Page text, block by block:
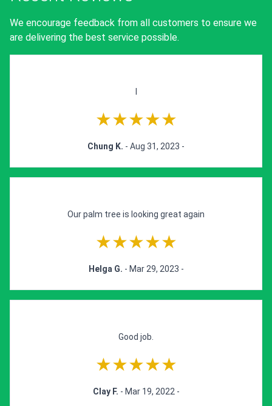
We encourage feedback from all customers to ensure we
are delivering the best service possible.
I
★★★★★
Chung K. - Aug 31, 2023 -
Our palm tree is looking great again
★★★★★
Helga G. - Mar 29, 2023 -
Good job.
★★★★★
Clay F. - Mar 19, 2022 -